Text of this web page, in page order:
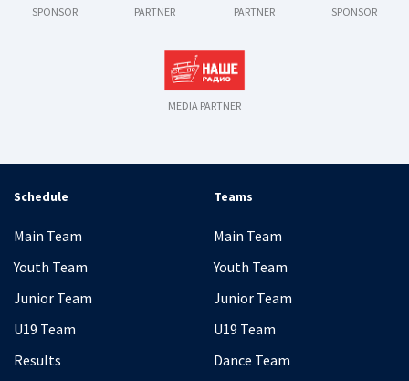
SPONSOR
PARTNER
PARTNER
SPONSOR
MEDIA PARTNER
Schedule
Main Team
Youth Team
Junior Team
U19 Team
Results
Teams
Main Team
Youth Team
Junior Team
U19 Team
Dance Team